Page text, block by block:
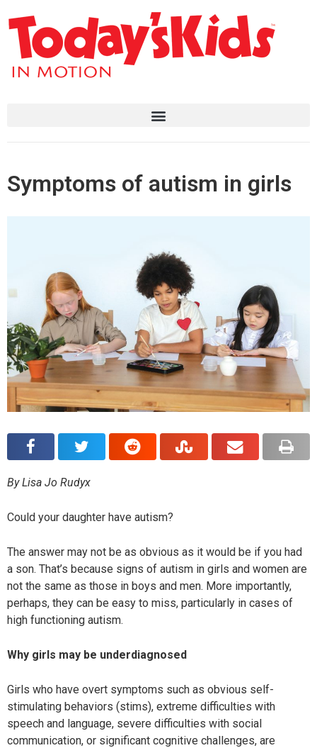
Symptoms of autism in girls
By Lisa Jo Rudyx
Could your daughter have autism?
The answer may not be as obvious as it would be if you had
a son. That’s because signs of autism in girls and women are
not the same as those in boys and men. More importantly,
perhaps, they can be easy to miss, particularly in cases of
high functioning autism.
Why girls may be underdiagnosed
Girls who have overt symptoms such as obvious self-
stimulating behaviors (stims), extreme difficulties with
speech and language, severe difficulties with social
communication, or significant cognitive challenges, are